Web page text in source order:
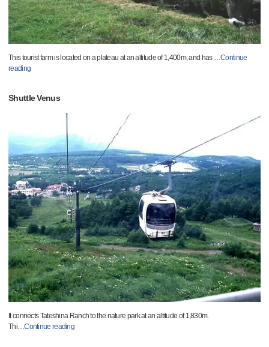
This tourist farm is located on a plateau at an altitude of 1,400m, and has …Continue
reading
Shuttle Venus
It connects Tateshina Ranch to the nature park at an altitude of 1,830m.
Thi…Continue reading